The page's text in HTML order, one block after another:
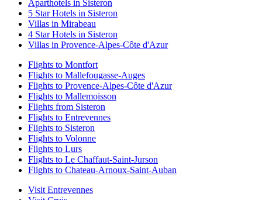
Aparthotels in Sisteron
5 Star Hotels in Sisteron
Villas in Mirabeau
4 Star Hotels in Sisteron
Villas in Provence-Alpes-Côte d'Azur
Flights to Montfort
Flights to Mallefougasse-Auges
Flights to Provence-Alpes-Côte d'Azur
Flights to Mallemoisson
Flights from Sisteron
Flights to Entrevennes
Flights to Sisteron
Flights to Volonne
Flights to Lurs
Flights to Le Chaffaut-Saint-Jurson
Flights to Chateau-Arnoux-Saint-Auban
Visit Entrevennes